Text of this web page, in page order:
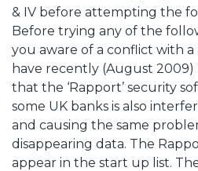
& IV before attempting the
Before trying any of the
you aware of a conflict with
have recently (August 2009)
that the ‘Rapport’ security
some UK banks is also
and causing the same
disappearing data. The
appear in the start up list.